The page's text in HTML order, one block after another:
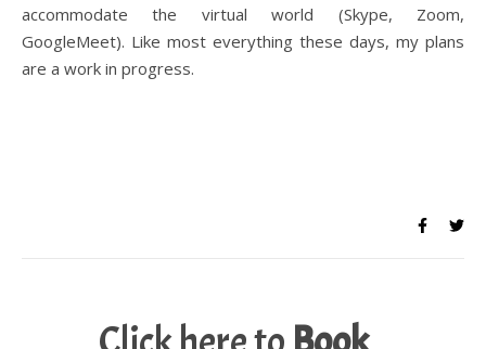
accommodate the virtual world (Skype, Zoom,
GoogleMeet). Like most everything these days, my plans
are a work in progress.